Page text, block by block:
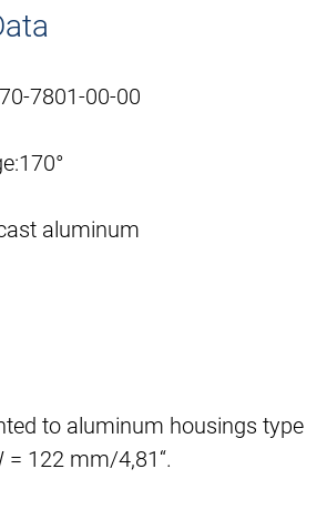
7801-00-00
170°
aluminum
to aluminum housings type
122 mm/4,81“.